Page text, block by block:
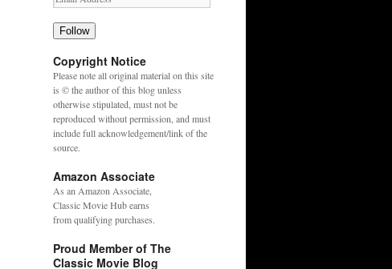
Follow
Copyright Notice
Please note all original material on this site
is © the author of this blog unless
otherwise stipulated, must not be
reproduced without permission, and must
include full acknowledgement/link of the
source.
Amazon Associate
As an Amazon Associate,
Classic Movie Hub earns
from qualifying purchases.
Proud Member of The
Classic Movie Blog